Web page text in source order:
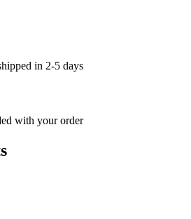
in 2-5 days
with your order